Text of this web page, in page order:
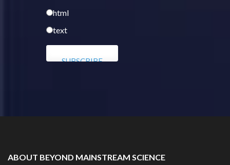
html
text
ABOUT BEYOND MAINSTREAM SCIENCE